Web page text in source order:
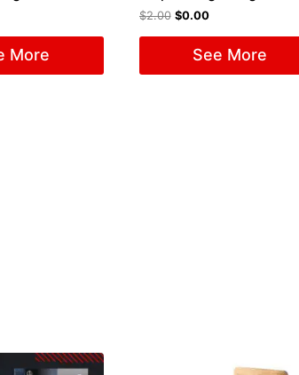
More
$2.00 $0.00
See More